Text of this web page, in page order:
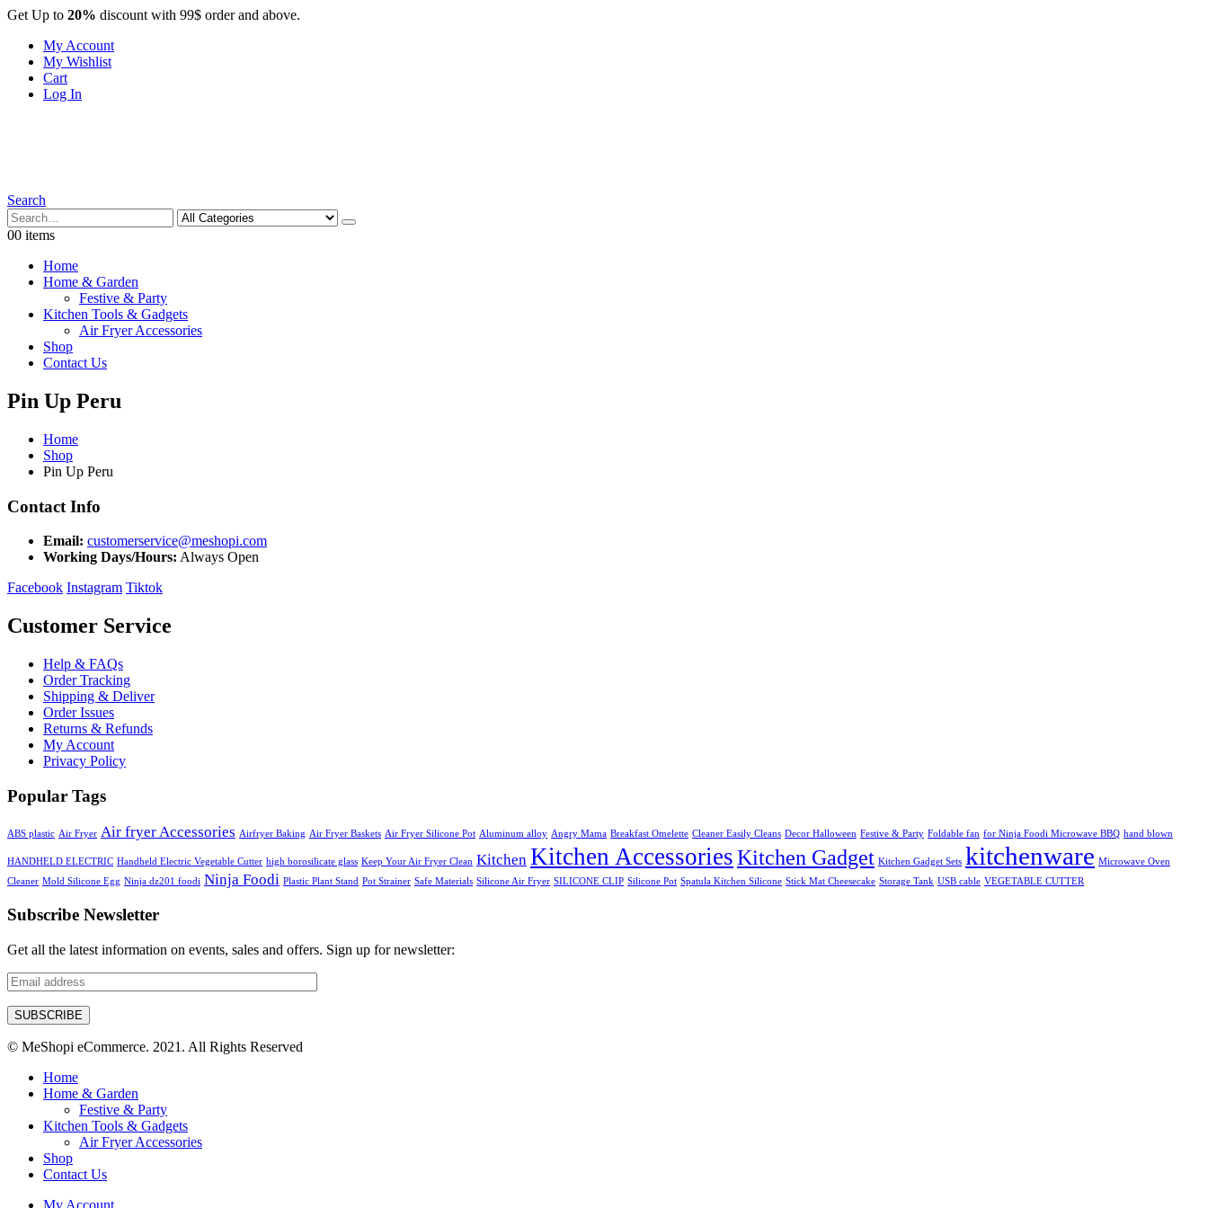
Get Up to 20% discount with 99$ order and above.
My Account
My Wishlist
Cart
Log In
Search
00 items
Home
Home & Garden
Festive & Party
Kitchen Tools & Gadgets
Air Fryer Accessories
Shop
Contact Us
Pin Up Peru
Home
Shop
Pin Up Peru
Contact Info
Email: customerservice@meshopi.com
Working Days/Hours: Always Open
Facebook Instagram Tiktok
Customer Service
Help & FAQs
Order Tracking
Shipping & Deliver
Order Issues
Returns & Refunds
My Account
Privacy Policy
Popular Tags
ABS plastic Air Fryer Air fryer Accessories Airfryer Baking Air Fryer Baskets Air Fryer Silicone Pot Aluminum alloy Angry Mama Breakfast Omelette Cleaner Easily Cleans Decor Halloween Festive & Party Foldable fan for Ninja Foodi Microwave BBQ hand blown
HANDHELD ELECTRIC Handheld Electric Vegetable Cutter high borosilicate glass Keep Your Air Fryer Clean Kitchen Kitchen AccessoriesKitchen Gadget Kitchen Gadget Sets kitchenware Microwave Oven
Cleaner Mold Silicone Egg Ninja dz201 foodi Ninja Foodi Plastic Plant Stand Pot Strainer Safe Materials Silicone Air Fryer SILICONE CLIP Silicone Pot Spatula Kitchen Silicone Stick Mat Cheesecake Storage Tank USB cable VEGETABLE CUTTER
Subscribe Newsletter
Get all the latest information on events, sales and offers. Sign up for newsletter:
© MeShopi eCommerce. 2021. All Rights Reserved
Home
Home & Garden
Festive & Party
Kitchen Tools & Gadgets
Air Fryer Accessories
Shop
Contact Us
My Account